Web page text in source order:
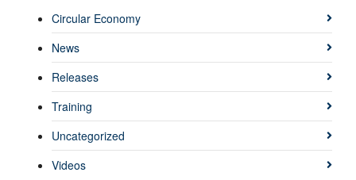
Circular Economy
News
Releases
Training
Uncategorized
Videos